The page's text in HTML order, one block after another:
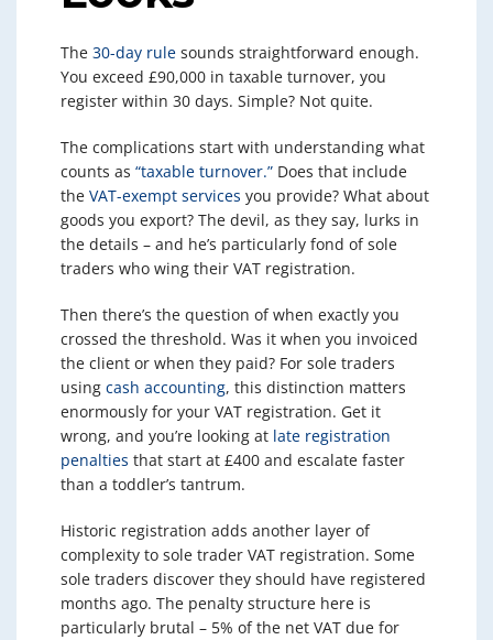
The 30-day rule sounds straightforward enough.
You exceed £90,000 in taxable turnover, you
register within 30 days. Simple? Not quite.
The complications start with understanding what
counts as “taxable turnover.” Does that include
the VAT-exempt services you provide? What about
goods you export? The devil, as they say, lurks in
the details – and he’s particularly fond of sole
traders who wing their VAT registration.
Then there’s the question of when exactly you
crossed the threshold. Was it when you invoiced
the client or when they paid? For sole traders
using cash accounting, this distinction matters
enormously for your VAT registration. Get it
wrong, and you’re looking at late registration
penalties that start at £400 and escalate faster
than a toddler’s tantrum.
Historic registration adds another layer of
complexity to sole trader VAT registration. Some
sole traders discover they should have registered
months ago. The penalty structure here is
particularly brutal – 5% of the net VAT due for